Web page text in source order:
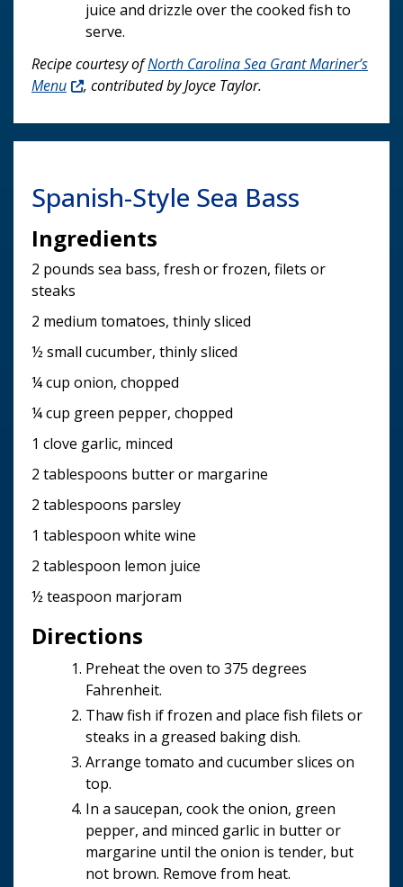
juice and drizzle over the cooked fish to
serve.
Recipe courtesy ofNorth Carolina Sea Grant Mariner’s
Menu
, contributed by Joyce Taylor.
Spanish-Style Sea Bass
Ingredients
2 pounds sea bass, fresh or frozen, filets or
steaks
2 medium tomatoes, thinly sliced
½ small cucumber, thinly sliced
¼ cup onion, chopped
¼ cup green pepper, chopped
1 clove garlic, minced
2 tablespoons butter or margarine
2 tablespoons parsley
1 tablespoon white wine
2 tablespoon lemon juice
½ teaspoon marjoram
Directions
Preheat the oven to 375 degrees
Fahrenheit.
Thaw fish if frozen and place fish filets or
steaks in a greased baking dish.
Arrange tomato and cucumber slices on
top.
In a saucepan, cook the onion, green
pepper, and minced garlic in butter or
margarine until the onion is tender, but
not brown. Remove from heat.